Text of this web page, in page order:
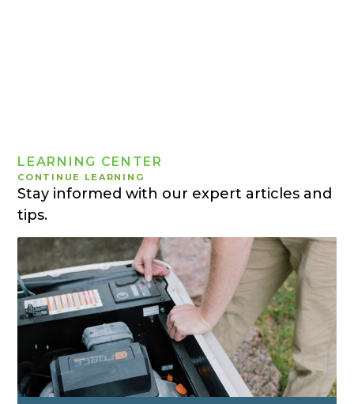
LEARNING CENTER
CONTINUE LEARNING
Stay informed with our expert articles and
tips.